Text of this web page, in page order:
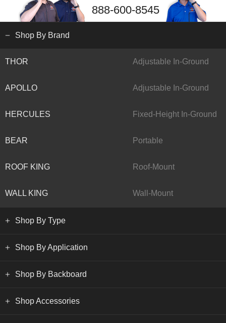
888-600-8545
Shop By Brand
THOR Adjustable In-Ground
APOLLO Adjustable In-Ground
HERCULES Fixed-Height In-Ground
BEAR Portable
ROOF KING Roof-Mount
WALL KING Wall-Mount
Shop By Type
Shop By Application
Shop By Backboard
Shop Accessories